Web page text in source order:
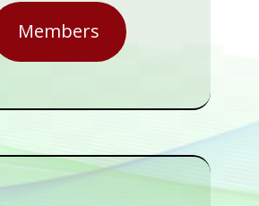
Members